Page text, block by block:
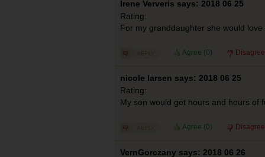
Irene Ververis says: 2018 06 25
Rating:
For my granddaughter she would love
Agree (0)
nicole larsen says: 2018 06 25
Rating:
My son would get hours and hours of
Agree (0)
VernGorczany says: 2018 06 26